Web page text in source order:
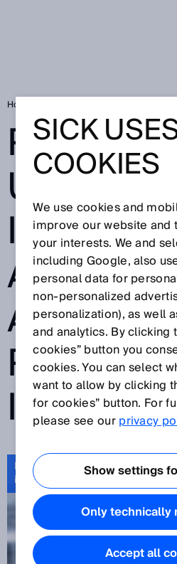
Home
UNIQUE
AND
ACCESS
Product ID – unique
information
SICK
COOKIES
We use cookies and
improve our website and
your interests. We and
including Google, also
personal data for
non‑personalized
personalization), as well
and analytics. By clicking
cookies” button you
cookies. You can select
want to allow by clicking
for cookies” button. For
please see ourprivacy
Show settings
Only technically
Accept all